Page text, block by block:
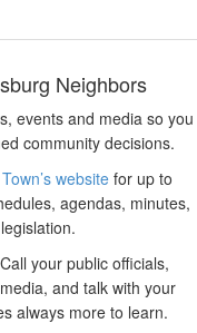
Neighbors
events and media so you
community decisions.
Town’s website for up to
agendas, minutes,
your public officials,
and talk with your
always more to learn.